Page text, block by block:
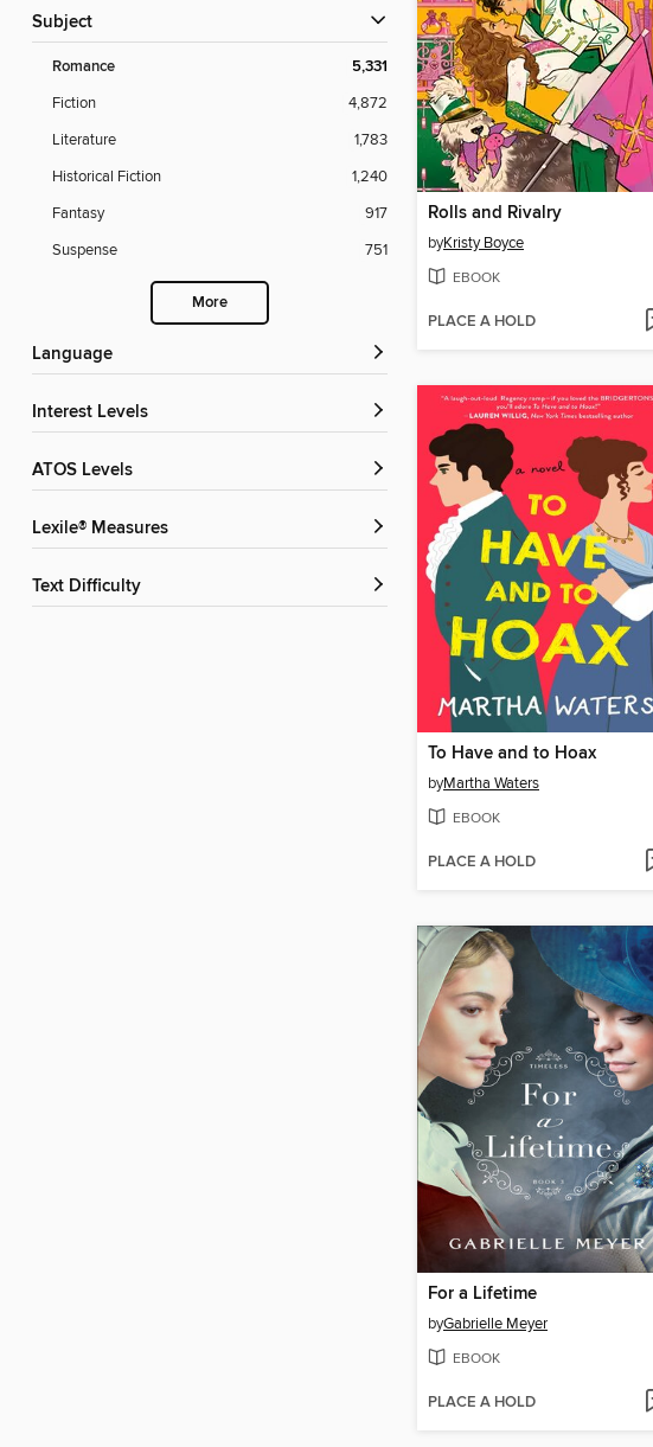
Subject
Romance 5,331
Fiction
4,872
Literature
1,783
Historical Fiction
1,240
Fantasy
917
Suspense
751
More
Language
Interest Levels
ATOS Levels
Lexile® Measures
Text Difficulty
Rolls and Rivalry
byKristy Boyce
EBOOK
PLACE A HOLD
To Have and to Hoax
byMartha Waters
EBOOK
PLACE A HOLD
For a Lifetime
byGabrielle Meyer
EBOOK
PLACE A HOLD